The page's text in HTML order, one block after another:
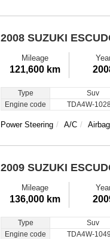
2008 SUZUKI
Mileage
121,600 km
Type Suv
Engine code
TDA4W-
Power Steering A/C Airbag
2009 SUZUKI
Mileage
136,000 km
Type Suv
Engine code
TDA4W-